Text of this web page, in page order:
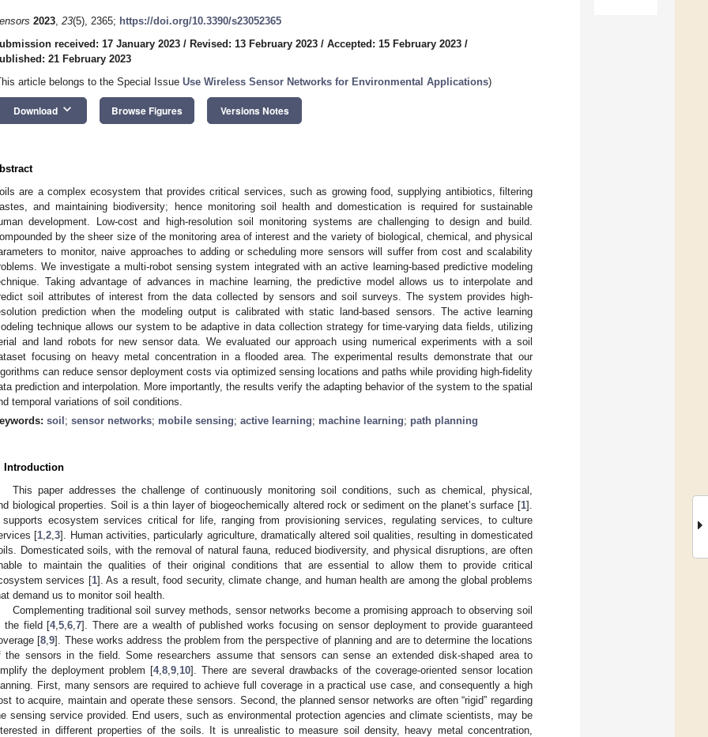
2023, 23(5), 2365; https://doi.org/10.3390/s23052365
received: 17 January 2023 / Revised: 13 February 2023 / Accepted: 15 February 2023 /
21 February 2023
article belongs to the Special Issue Use Wireless Sensor Networks for Environmental Applications)
Download keyboard_arrow_down Browse Figures Versions Notes
are a complex ecosystem that provides critical services, such as growing food, supplying antibiotics, filtering
and maintaining biodiversity; hence monitoring soil health and domestication is required for sustainable
development. Low-cost and high-resolution soil monitoring systems are challenging to design and build.
by the sheer size of the monitoring area of interest and the variety of biological, chemical, and physical
to monitor, naive approaches to adding or scheduling more sensors will suffer from cost and scalability
We investigate a multi-robot sensing system integrated with an active learning-based predictive modeling
Taking advantage of advances in machine learning, the predictive model allows us to interpolate and
soil attributes of interest from the data collected by sensors and soil surveys. The system provides high-
prediction when the modeling output is calibrated with static land-based sensors. The active learning
technique allows our system to be adaptive in data collection strategy for time-varying data fields, utilizing
and land robots for new sensor data. We evaluated our approach using numerical experiments with a soil
focusing on heavy metal concentration in a flooded area. The experimental results demonstrate that our
can reduce sensor deployment costs via optimized sensing locations and paths while providing high-fidelity
prediction and interpolation. More importantly, the results verify the adapting behavior of the system to the spatial
temporal variations of soil conditions.
soil ; sensor networks; mobile sensing; active learning; machine learning; path planning
Introduction
This paper addresses the challenge of continuously monitoring soil conditions, such as chemical, physical,
biological properties. Soil is a thin layer of biogeochemically altered rock or sediment on the planet’s surface [1].
supports ecosystem services critical for life, ranging from provisioning services, regulating services, to culture
[1 ,2 ,3]. Human activities, particularly agriculture, dramatically altered soil qualities, resulting in domesticated
Domesticated soils, with the removal of natural fauna, reduced biodiversity, and physical disruptions, are often
to maintain the qualities of their original conditions that are essential to allow them to provide critical
services [1]. As a result, food security, climate change, and human health are among the global problems
demand us to monitor soil health.
Complementing traditional soil survey methods, sensor networks become a promising approach to observing soil
the field [4,5 ,6 ,7]. There are a wealth of published works focusing on sensor deployment to provide guaranteed
[8 ,9]. These works address the problem from the perspective of planning and are to determine the locations
the sensors in the field. Some researchers assume that sensors can sense an extended disk-shaped area to
the deployment problem [4, 8 9 10]. There are several drawbacks of the coverage-oriented sensor location
First, many sensors are required to achieve full coverage in a practical use case, and consequently a high
to acquire, maintain and operate these sensors. Second, the planned sensor networks are often “rigid” regarding
sensing service provided. End users, such as environmental protection agencies and climate scientists, may be
in different properties of the soils. It is unrealistic to measure soil density, heavy metal concentration,